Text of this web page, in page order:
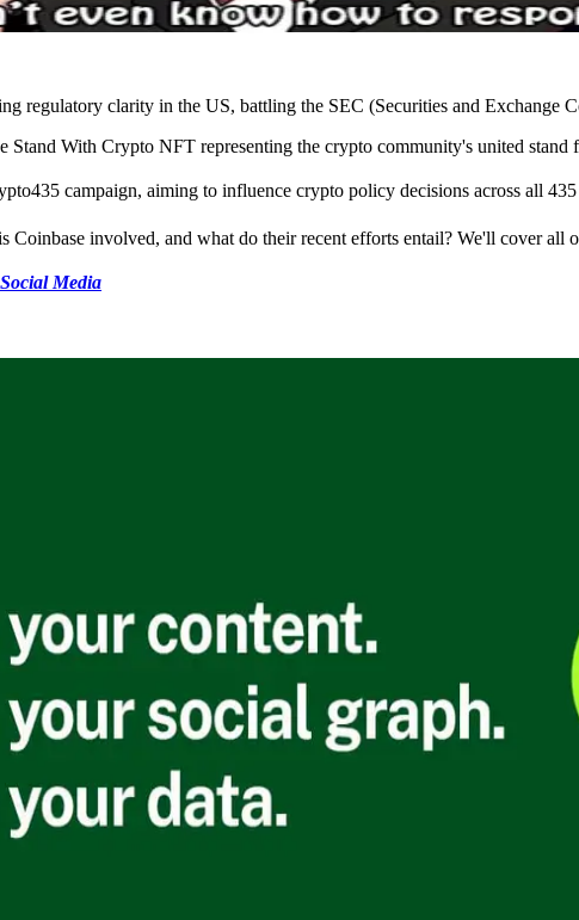
regulatory clarity in the US, battling the SEC (Securities and Exchange
Stand With Crypto NFT representing the crypto community's united
campaign, aiming to influence crypto policy decisions across all
involved, and what do their recent efforts entail? We'll cover all
Media